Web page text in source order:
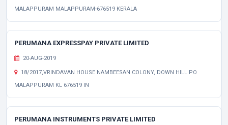
MALAPPURAM MALAPPURAM-676519 KERALA
PERUMANA EXPRESSPAY PRIVATE LIMITED
20-AUG-2019
18/2017,VRINDAVAN HOUSE NAMBEESAN COLONY, DOWN HILL PO
MALAPPURAM KL 676519 IN
PERUMANA INSTRUMENTS PRIVATE LIMITED